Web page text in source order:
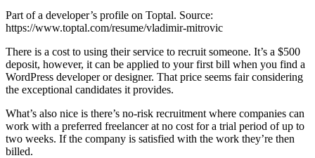
Part of a developer’s profile on Toptal. Source:
https://www.toptal.com/resume/vladimir-mitrovic
There is a cost to using their service to recruit someone. It’s a $500
deposit, however, it can be applied to your first bill when you find a
WordPress developer or designer. That price seems fair considering
the exceptional candidates it provides.
What’s also nice is there’s no-risk recruitment where companies can
work with a preferred freelancer at no cost for a trial period of up to
two weeks. If the company is satisfied with the work they’re then
billed.